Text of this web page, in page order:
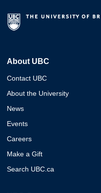
About UBC
Contact UBC
About the University
News
Events
Careers
Make a Gift
Search UBC.ca